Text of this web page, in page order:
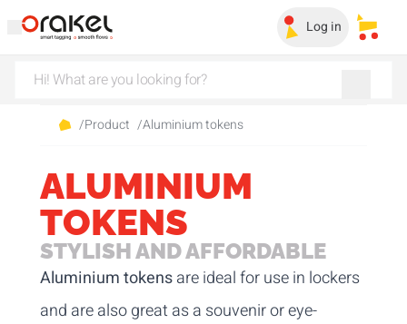
Log in My
/Product /Aluminium tokens
ALUMINIUM
TOKENS
STYLISH AND AFFORDABLE
Aluminium tokensare ideal for use in lockers
and are also great as a souvenir or eye-